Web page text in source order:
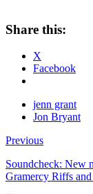
Share this:
X
Facebook
jenn grant
Jon Bryant
Previous
Soundcheck: New
Gramercy Riffs